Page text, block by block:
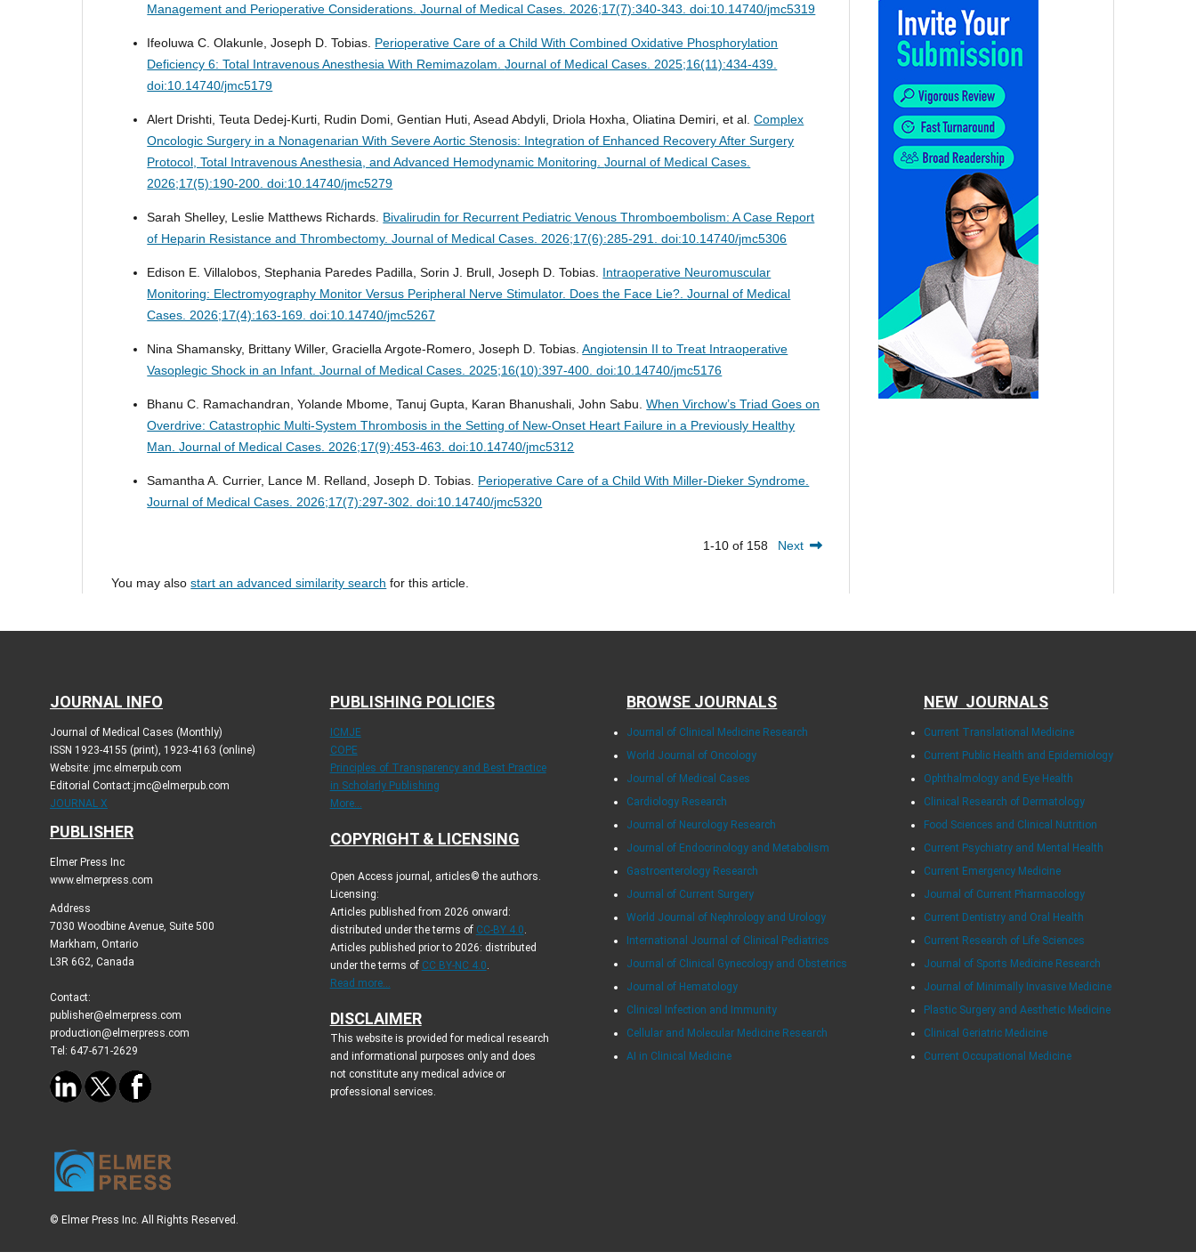
Management and Perioperative Considerations.Journal of Medical Cases. 2026;17(7):340-343. doi:10.14740/jmc5319
Ifeoluwa C. Olakunle, Joseph D. Tobias. Perioperative Care of a Child With Combined Oxidative Phosphorylation
Deficiency 6: Total Intravenous Anesthesia With Remimazolam.Journal of Medical Cases. 2025;16(11):434-439.
doi:10.14740/jmc5179
Alert Drishti, Teuta Dedej-Kurti, Rudin Domi, Gentian Huti, Asead Abdyli, Driola Hoxha, Oliatina Demiri, et al.Complex
Oncologic Surgery in a Nonagenarian With Severe Aortic Stenosis: Integration of Enhanced Recovery After Surgery
Protocol, Total Intravenous Anesthesia, and Advanced Hemodynamic Monitoring.Journal of Medical Cases.
2026;17(5):190-200. doi:10.14740/jmc5279
Sarah Shelley, Leslie Matthews Richards. Bivalirudin for Recurrent Pediatric Venous Thromboembolism: A Case Report
of Heparin Resistance and Thrombectomy.Journal of Medical Cases. 2026;17(6):285-291. doi:10.14740/jmc5306
Edison E. Villalobos, Stephania Paredes Padilla, Sorin J. Brull, Joseph D. Tobias. Intraoperative Neuromuscular
Monitoring: Electromyography Monitor Versus Peripheral Nerve Stimulator. Does the Face Lie?.Journal of Medical
Cases. 2026;17(4):163-169. doi:10.14740/jmc5267
Nina Shamansky, Brittany Willer, Graciella Argote-Romero, Joseph D. Tobias.Angiotensin II to Treat Intraoperative
Vasoplegic Shock in an Infant.Journal of Medical Cases. 2025;16(10):397-400. doi:10.14740/jmc5176
Bhanu C. Ramachandran, Yolande Mbome, Tanuj Gupta, Karan Bhanushali, John Sabu.When Virchow’s Triad Goes on
Overdrive: Catastrophic Multi-System Thrombosis in the Setting of New-Onset Heart Failure in a Previously Healthy
Man.Journal of Medical Cases. 2026;17(9):453-463. doi:10.14740/jmc5312
Samantha A. Currier, Lance M. Relland, Joseph D. Tobias. Perioperative Care of a Child With Miller-Dieker Syndrome.
Journal of Medical Cases. 2026;17(7):297-302. doi:10.14740/jmc5320
1-10 of 158 Next
You may alsostart an advanced similarity search for this article.
JOURNAL INFO
Journal of Medical Cases (Monthly)
ISSN 1923-4155 (print), 1923-4163 (online)
Website: jmc.elmerpub.com
Editorial Contact:jmc@elmerpub.com
JOURNAL X
PUBLISHER
Elmer Press Inc
www.elmerpress.com
Address
7030 Woodbine Avenue, Suite 500
Markham, Ontario
L3R 6G2, Canada
Contact:
publisher@elmerpress.com
production@elmerpress.com
Tel: 647-671-2629
PUBLISHING POLICIES
ICMJE
COPE
Principles of Transparency and Best Practice
in Scholarly Publishing
More...
COPYRIGHT & LICENSING
Open Access journal, articles© the authors.
Licensing:
Articles published from 2026 onward:
distributed under the terms of CC-BY 4.0
Articles published prior to 2026: distributed
under the terms of CC BY-NC 4.0
Read more...
DISCLAIMER
This website is provided for medical research
and informational purposes only and does
not constitute any medical advice or
professional services.
BROWSE JOURNALS
Journal of Clinical Medicine Research
World Journal of Oncology
Journal of Medical Cases
Cardiology Research
Journal of Neurology Research
Journal of Endocrinology and Metabolism
Gastroenterology Research
Journal of Current Surgery
World Journal of Nephrology and Urology
International Journal of Clinical Pediatrics
Journal of Clinical Gynecology and Obstetrics
Journal of Hematology
Clinical Infection and Immunity
Cellular and Molecular Medicine Research
AI in Clinical Medicine
NEW JOURNALS
Current Translational Medicine
Current Public Health and Epidemiology
Ophthalmology and Eye Health
Clinical Research of Dermatology
Food Sciences and Clinical Nutrition
Current Psychiatry and Mental Health
Current Emergency Medicine
Journal of Current Pharmacology
Current Dentistry and Oral Health
Current Research of Life Sciences
Journal of Sports Medicine Research
Journal of Minimally Invasive Medicine
Plastic Surgery and Aesthetic Medicine
Clinical Geriatric Medicine
Current Occupational Medicine
© Elmer Press Inc. All Rights Reserved.